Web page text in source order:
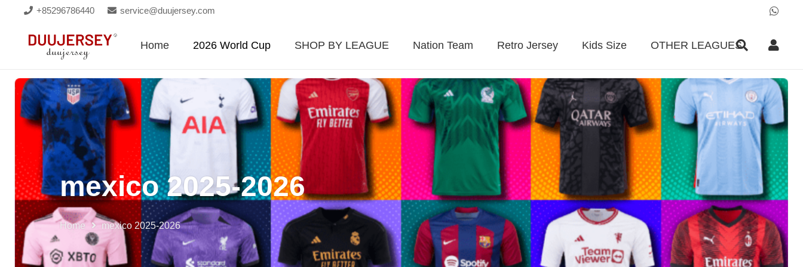
+85296786440 service@duujersey.com
Home 2026 World Cup SHOP BY LEAGUE Nation Team Retro Jersey Kids Size OTHER LEAGUES
mexico 2025-2026
Home mexico 2025-2026